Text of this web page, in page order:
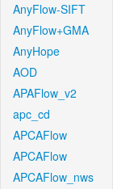
AnyFlow-SIFT
AnyFlow+GMA
AnyHope
AOD
APAFlow_v2
apc_cd
APCAFlow
APCAFlow
APCAFlow_nws